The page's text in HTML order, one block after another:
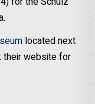
located next
their website for